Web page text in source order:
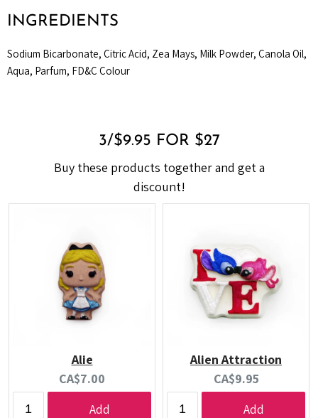
INGREDIENTS
Sodium Bicarbonate, Citric Acid, Zea Mays, Milk Powder, Canola Oil,
Aqua, Parfum, FD&C Colour
3/$9.95 FOR $27
Buy these products together and get a
discount!
Alie
Current
price:
CA$7.00
Add
Alien Attraction
Current
price:
CA$9.95
Add